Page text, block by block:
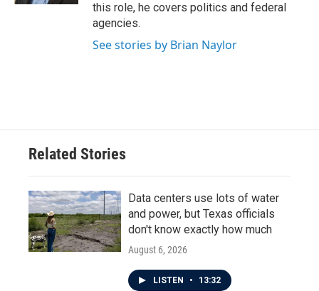
this role, he covers politics and federal
agencies.
See stories by Brian Naylor
Related Stories
Data centers use lots of water
and power, but Texas officials
don't know exactly how much
August 6, 2026
LISTEN • 13:32